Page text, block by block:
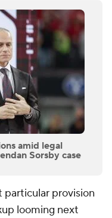
amid legal
Sorsby case
particular provision
looming next